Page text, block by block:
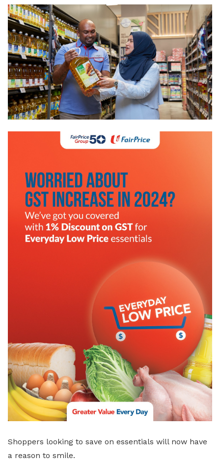
LinkedIn
Shoppers looking to save on essentials will now have
a reason to smile.